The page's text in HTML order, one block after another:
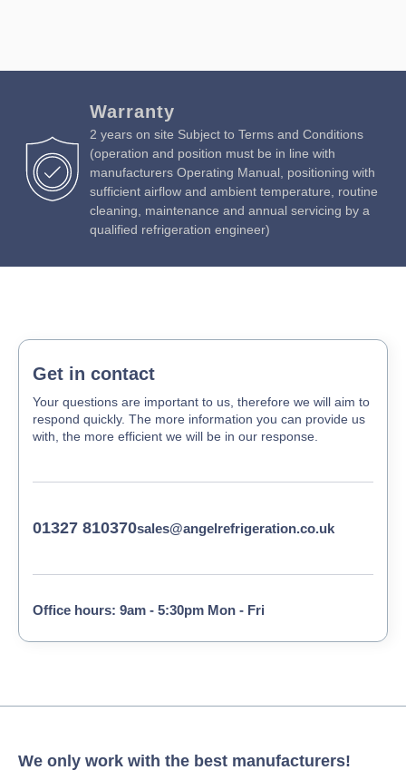
Warranty
2 years on site Subject to Terms and Conditions
(operation and position must be in line with
manufacturers Operating Manual, positioning with
sufficient airflow and ambient temperature, routine
cleaning, maintenance and annual servicing by a
qualified refrigeration engineer)
Get in contact
Your questions are important to us, therefore we will aim to
respond quickly. The more information you can provide us
with, the more efficient we will be in our response.
01327 810370sales@angelrefrigeration.co.uk
Office hours: 9am - 5:30pm Mon - Fri
We only work with the best manufacturers!